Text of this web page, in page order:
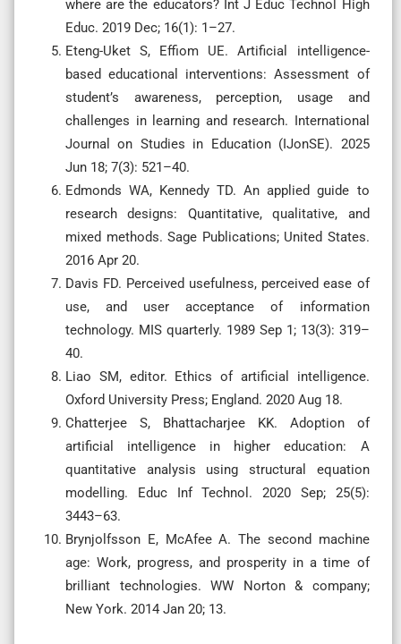
where are the educators? Int J Educ Technol High
Educ. 2019 Dec; 16(1): 1–27.
Eteng-Uket S, Effiom UE. Artificial intelligence-
based educational interventions: Assessment of
student’s awareness, perception, usage and
challenges in learning and research. International
Journal on Studies in Education (IJonSE). 2025
Jun 18; 7(3): 521–40.
Edmonds WA, Kennedy TD. An applied guide to
research designs: Quantitative, qualitative, and
mixed methods. Sage Publications; United States.
2016 Apr 20.
Davis FD. Perceived usefulness, perceived ease of
use, and user acceptance of information
technology. MIS quarterly. 1989 Sep 1; 13(3): 319–
40.
Liao SM, editor. Ethics of artificial intelligence.
Oxford University Press; England. 2020 Aug 18.
Chatterjee S, Bhattacharjee KK. Adoption of
artificial intelligence in higher education: A
quantitative analysis using structural equation
modelling. Educ Inf Technol. 2020 Sep; 25(5):
3443–63.
Brynjolfsson E, McAfee A. The second machine
age: Work, progress, and prosperity in a time of
brilliant technologies. WW Norton & company;
New York. 2014 Jan 20; 13.